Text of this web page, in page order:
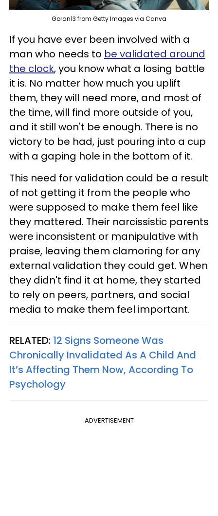
Goran13 from Getty Images via Canva
If you have ever been involved with a
man who needs to be validated around
the clock, you know what a losing battle
it is. No matter how much you uplift
them, they will need more, and most of
the time, will find more outside of you,
and it still won't be enough. There is no
victory to be had, just pouring into a cup
with a gaping hole in the bottom of it.
This need for validation could be a result
of not getting it from the people who
were supposed to make them feel like
they mattered. Their narcissistic parents
were inconsistent or manipulative with
praise, leaving them clamoring for any
external validation they could get. When
they didn't find it at home, they started
to rely on peers, partners, and social
media to make them feel important.
RELATED: 12 Signs Someone Was
Chronically Invalidated As A Child And
It’s Affecting Them Now, According To
Psychology
ADVERTISEMENT